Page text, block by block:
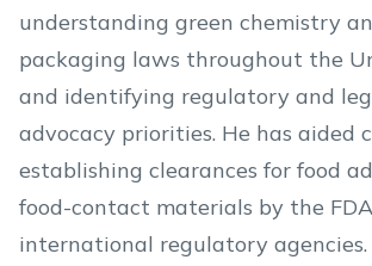
understanding green chemistry
packaging laws throughout the
and identifying regulatory and
advocacy priorities. He has aided
establishing clearances for food
food-contact materials by the
international regulatory agencies.